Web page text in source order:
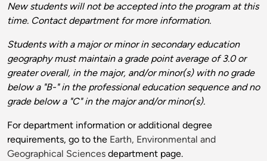
New students will not be accepted into the program at this
time. Contact department for more information.
Students with a major or minor in secondary education
geography must maintain a grade point average of 3.0 or
greater overall, in the major, and/or minor(s) with no grade
below a "B-" in the professional education sequence and no
grade below a "C" in the major and/or minor(s).
For department information or additional degree
requirements, go to the Earth, Environmental and
Geographical Sciences department page.